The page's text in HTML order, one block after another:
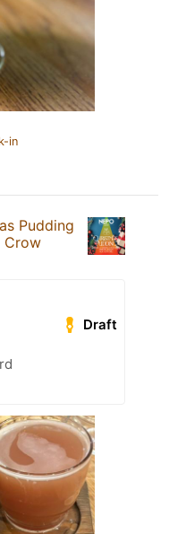
in
Pudding
Crow
Draft